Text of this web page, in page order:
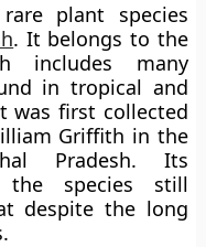
plant species
. It belongs to the
includes many
in tropical and
was first collected
Griffith in the
Pradesh. Its
the species still
despite the long